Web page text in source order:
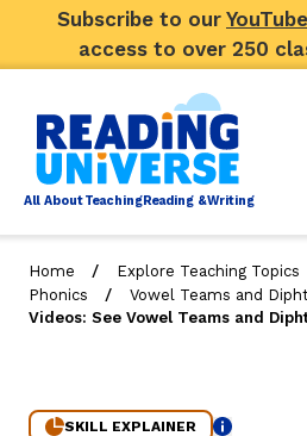
Subscribe to our
access to over 250
All AboutTeachingReading &Writing
Big Picture
Video Library
Home / Explore Teaching Topics
Phonics / Vowel Teams and
Videos: See Vowel Teams and
SKILL EXPLAINER